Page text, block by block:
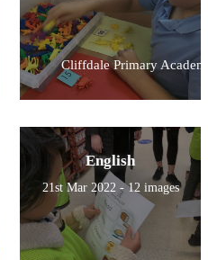
Cliffdale Primary
English
21st Mar 2022 - 12 images